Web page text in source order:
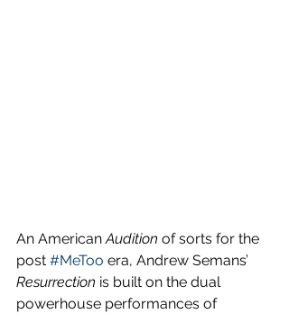
An American Audition of sorts for the
post #MeToo era, Andrew Semans’
Resurrection is built on the dual
powerhouse performances of